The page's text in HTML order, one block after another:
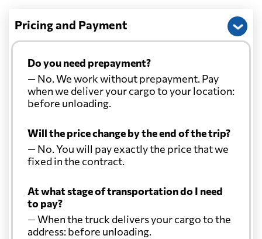
Pricing and Payment
Do you need prepayment?
— No. We work without prepayment. Pay
when we deliver your cargo to your location:
before unloading.
Will the price change by the end of the trip?
— No. You will pay exactly the price that we
fixed in the contract.
At what stage of transportation do I need
to pay?
— When the truck delivers your cargo to the
address: before unloading.